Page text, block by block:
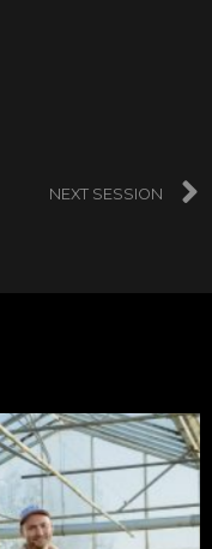
NEXT SESSION